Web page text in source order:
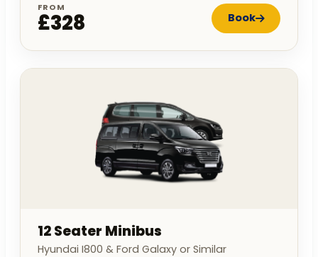
FROM
£328 Book
12 Seater Minibus
Hyundai I800 & Ford Galaxy or Similar